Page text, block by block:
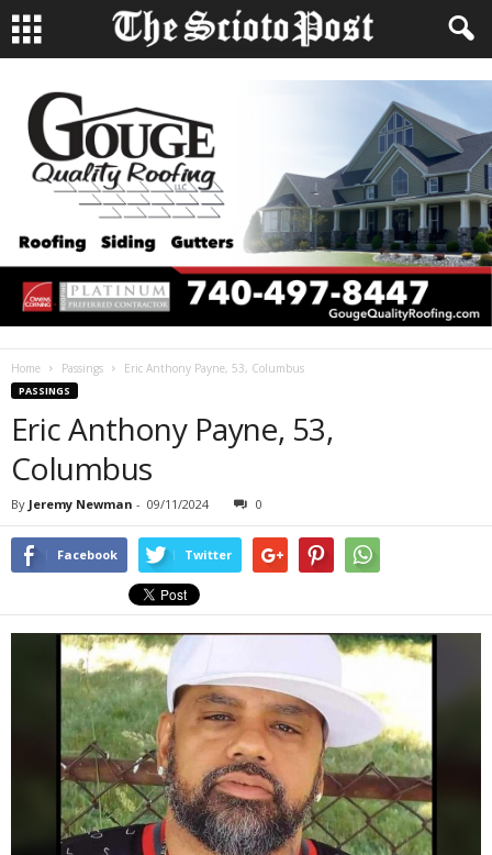
Home Passings Eric Anthony Payne, 53, Columbus
PASSINGS
Eric Anthony Payne, 53,
Columbus
By Jeremy Newman - 09/11/2024 0
Facebook Twitter